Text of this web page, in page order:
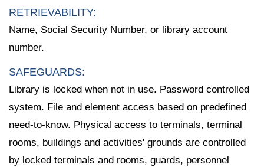
RETRIEVABILITY:
Name, Social Security Number, or library account
number.
SAFEGUARDS:
Library is locked when not in use. Password controlled
system. File and element access based on predefined
need-to-know. Physical access to terminals, terminal
rooms, buildings and activities' grounds are controlled
by locked terminals and rooms, guards, personnel